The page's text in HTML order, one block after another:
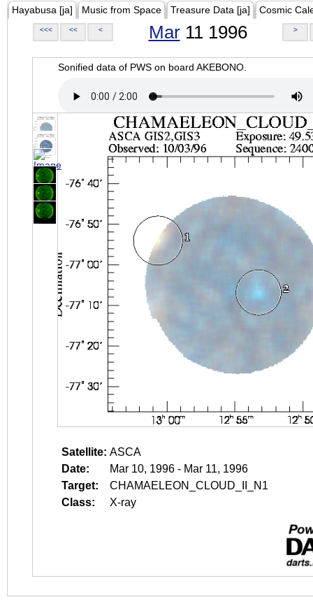
Hayabusa [ja] Music from Space Treasure Data [ja] Cosmic
<<< << < Mar11 1996 >
Sonified data of PWS on board AKEBONO.
Satellite: ASCA
Date:
Mar 10, 1996 - Mar 11, 1996
Target:
CHAMAELEON_CLOUD_II_N1
Class:
X-ray